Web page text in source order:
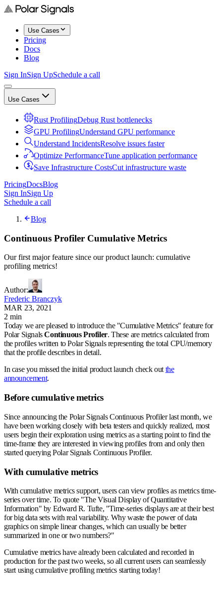
Use Cases
Pricing
Docs
Blog
Sign InSign UpSchedule a call
Use Cases
Rust ProfilingDebug Rust bottlenecks
GPU ProfilingUnderstand GPU performance
Understand IncidentsResolve issues faster
Optimize PerformanceTune application performance
Save Infrastructure CostsCut infrastructure waste
PricingDocsBlog
Sign InSign Up
Schedule a call
Blog
Continuous Profiler Cumulative Metrics
Our first major feature since our product launch: cumulative
profiling metrics!
Author:
Frederic Branczyk
MAR 23, 2021
2 min
Today we are pleased to introduce the "Cumulative Metrics" feature for
Polar SignalsContinuous Profiler. These are metrics calculated from
the profiles written to Polar Signals representing the total CPU/memory
that the profile describes in detail.
In case you missed the initial product launch check outthe
announcement.
Before cumulative metrics
Since announcing the Polar Signals Continuous Profiler last month, we
have been working closely with beta testers and quickly realized, most
users begin their exploration using metrics as a starting point to find the
time-frame they are interested in viewing profiles from and only then
started querying Polar Signals Continuous Profiler.
With cumulative metrics
With cumulative metrics support, users can view profiles as metrics time-
series over time. To quote "The Visual Display of Quantitative
Information" by Edward R. Tufte, "Time-series displays are at their best
for big data sets with real variability. Why waste the power of data
graphics on simple linear changes, which can usually be better
summarized in one or two numbers?"
Cumulative metrics have already been calculated and recorded in
production for the past two weeks, so all current users can seamlessly
start using cumulative profiling metrics starting today!